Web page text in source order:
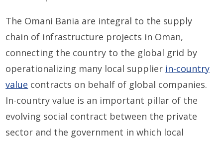
The Omani Bania are integral to the supply
chain of infrastructure projects in Oman,
connecting the country to the global grid by
operationalizing many local supplier in-country
value contracts on behalf of global companies.
In-country value is an important pillar of the
evolving social contract between the private
sector and the government in which local